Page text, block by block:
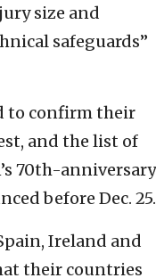
size and
safeguards”
to confirm their
and the list of
70th-anniversary
before Dec. 25.
Ireland and
their countries